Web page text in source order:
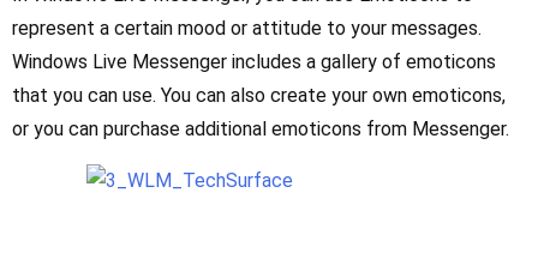
represent a certain mood or attitude to your messages.
Windows Live Messenger includes a gallery of emoticons
that you can use. You can also create your own emoticons,
or you can purchase additional emoticons from Messenger.